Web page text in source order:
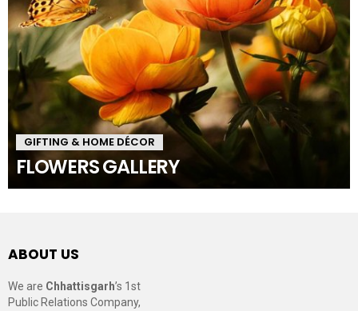
GIFTING & HOME DÉCOR
FLOWERS GALLERY
ABOUT US
We are Chhattisgarh’s 1st
Public Relations Company,